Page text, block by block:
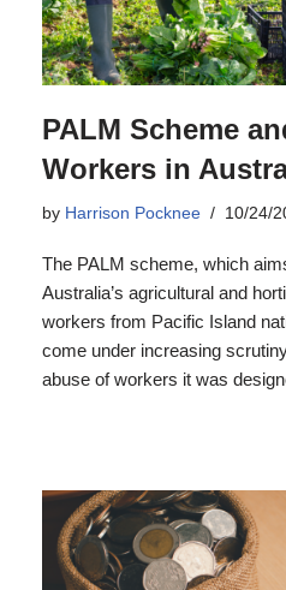
PALM Scheme
Workers in
by Harrison Pocknee 10/24/
The PALM scheme, which
Australia’s agricultural and
workers from Pacific Island
come under increasing
abuse of workers it was